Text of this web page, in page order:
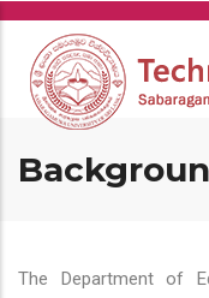
Skip
main
content
The Department of